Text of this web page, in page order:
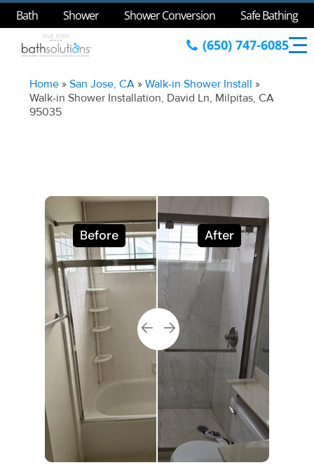
Bath Shower Shower Conversion Safe Bathing
(650) 747-6085
Home »San Jose, CA »Walk-in Shower Install »
Walk-in Shower Installation, David Ln, Milpitas, CA
95035
Before After